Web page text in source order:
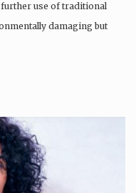
use of traditional
damaging but